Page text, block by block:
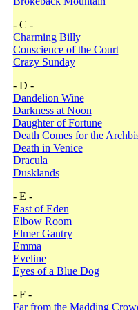
- C -
Charming Billy
Conscience of the Court
Crazy Sunday
- D -
Dandelion Wine
Darkness at Noon
Daughter of Fortune
Death Comes for the
Death in Venice
Dracula
Dusklands
- E -
East of Eden
Elbow Room
Elmer Gantry
Emma
Eveline
Eyes of a Blue Dog
- F -
Far from the Madding